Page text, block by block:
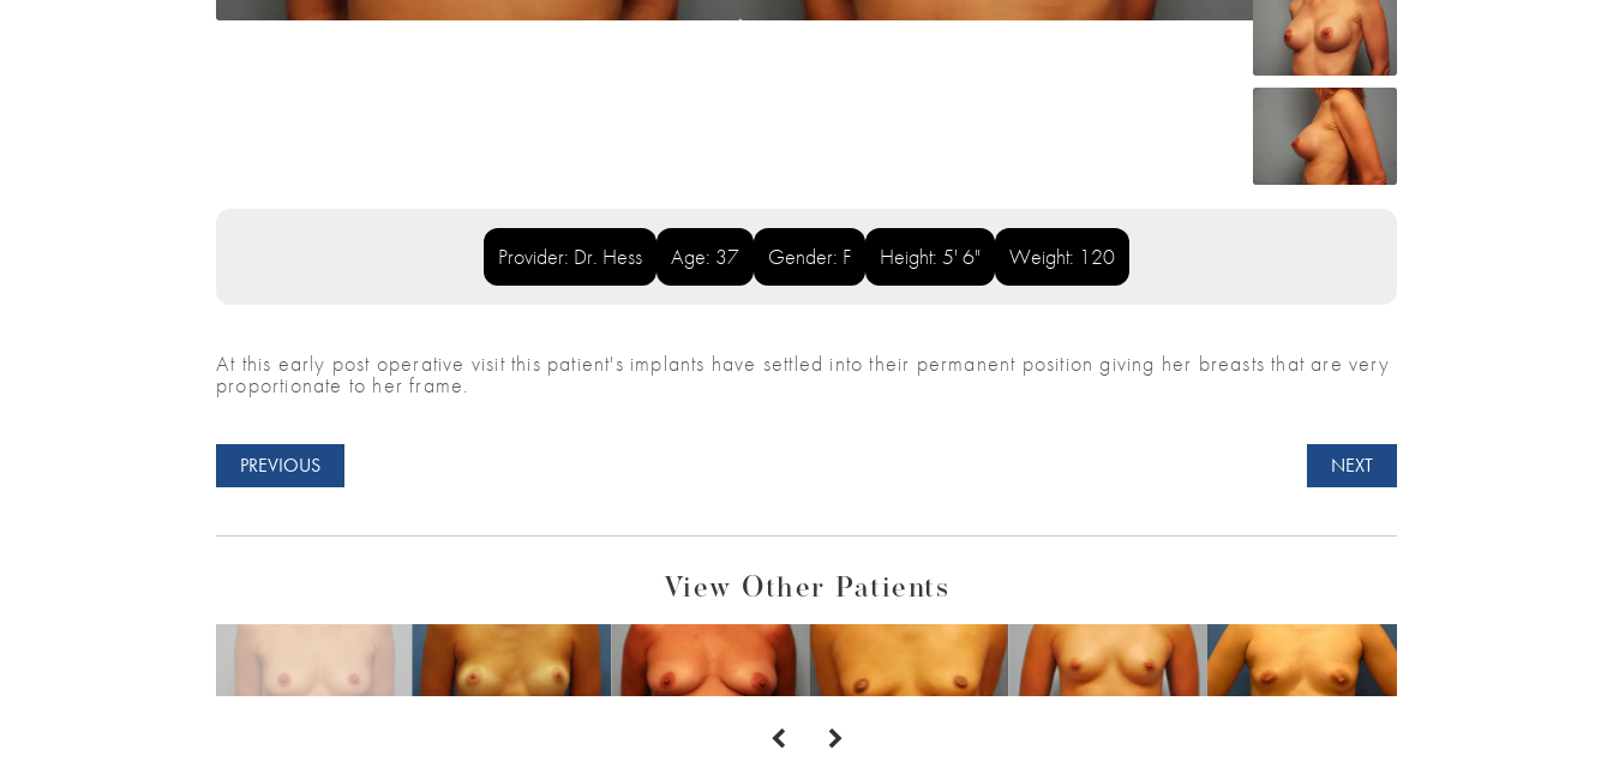
Provider: Dr. Hess Age: 37 Gender: F Height: 5' 6" Weight: 120
At this early post operative visit this patient's implants have settled into their permanent position giving her breasts that are very
proportionate to her frame.
PREVIOUS NEXT
View Other Patients